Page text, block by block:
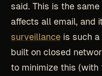
said. This is the
affects all email, and
surveillanceis such a
built on closed
to minimize this (with